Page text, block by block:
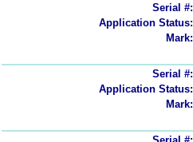
Serial #:
Application Status:
Mark:
Serial #:
Application Status:
Mark: